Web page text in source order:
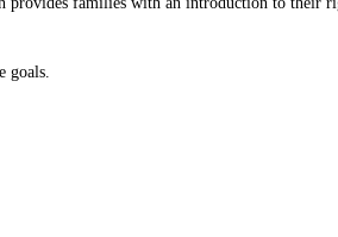
goals.